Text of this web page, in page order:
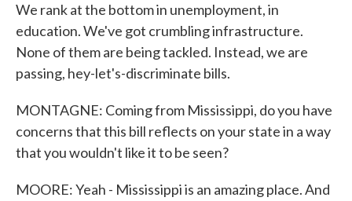
We rank at the bottom in unemployment, in
education. We've got crumbling infrastructure.
None of them are being tackled. Instead, we are
passing, hey-let's-discriminate bills.
MONTAGNE: Coming from Mississippi, do you have
concerns that this bill reflects on your state in a way
that you wouldn't like it to be seen?
MOORE: Yeah - Mississippi is an amazing place. And